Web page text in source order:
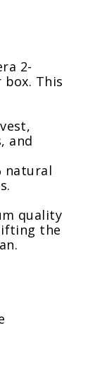
2-
This
and
natural
quality
the